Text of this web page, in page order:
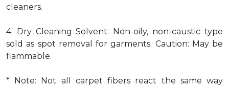
cleaners.
4. Dry Cleaning Solvent: Non-oily, non-caustic type
sold as spot removal for garments. Caution: May be
flammable.
* Note: Not all carpet fibers react the same way